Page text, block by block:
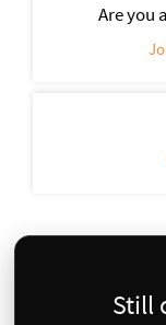
Are you
Still